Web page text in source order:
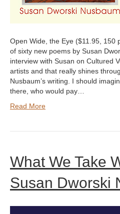
Open Wide, the Eye ($11.95, 150
of sixty new poems by Susan
interview with Susan on Cultured
artists and that really shines
Nusbaum’s writing. I should
there, who would pay…
Read More
What We Take
Susan Dworski